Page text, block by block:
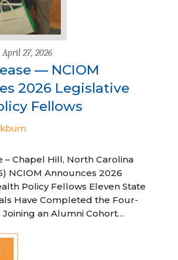
April 27, 2026
— NCIOM
2026 Legislative
Fellows
– Chapel Hill, North Carolina
NCIOM Announces 2026
Policy Fellows Eleven State
Have Completed the Four-
Joining an Alumni Cohort…